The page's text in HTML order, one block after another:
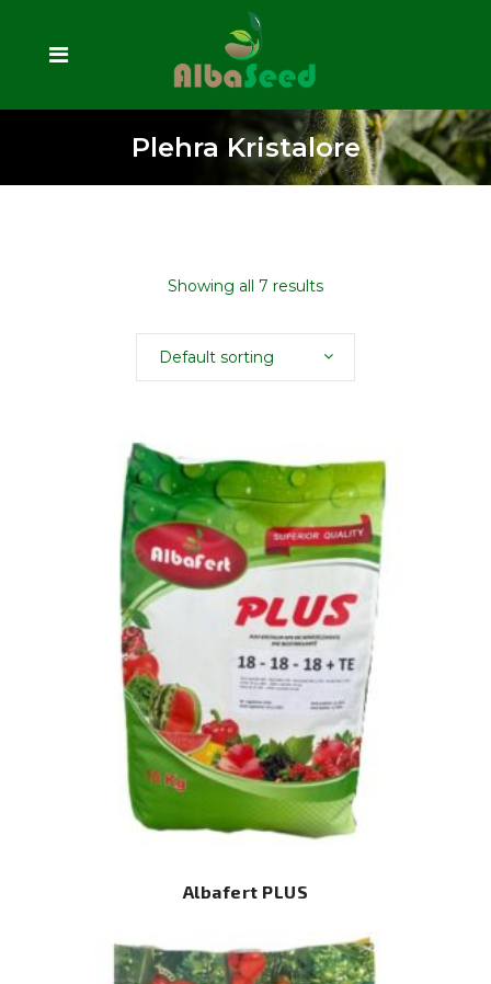
Plehra Kristalore
Showing all 7 results
Default sorting
Albafert PLUS